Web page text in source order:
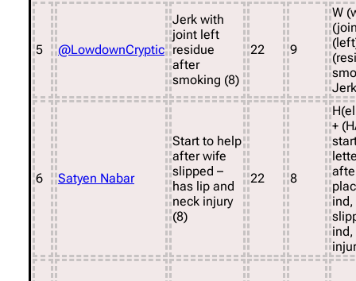
5 @LowdownCryptic
Jerk with
joint left
residue
after
smoking (8)
22 9
W
6 Satyen Nabar
Start to help
after wife
slipped –
has lip and
neck injury
(8)
22 8
+
ind,